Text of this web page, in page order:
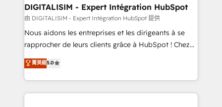
dedicated to HubSpot and with an experienced
team (50+), we work with reputable companies in
B2B sectors such as manufacturing, SaaS and
business services. We prepare a customized
impact of your digital transformation, including a
detailed financial rationale with a focus on ROI and
DIGITALISIM - Expert Intégration HubSpot
由 DIGITALISIM - Expert Intégration HubSpot 提供
Nous aidons les entreprises et les dirigeants à se
rapprocher de leurs clients grâce à HubSpot ! Chez
DIGITALISIM, nous avons l'intime conviction que la
réussite des entreprises passe par l’innovation web,
le marketing digital, et la relation client ! C'est
pourquoi, nos experts sont à la fois capables de
菁英級5.0